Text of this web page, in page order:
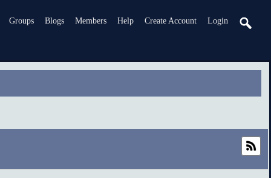
Groups Blogs Members Help Create Account Login